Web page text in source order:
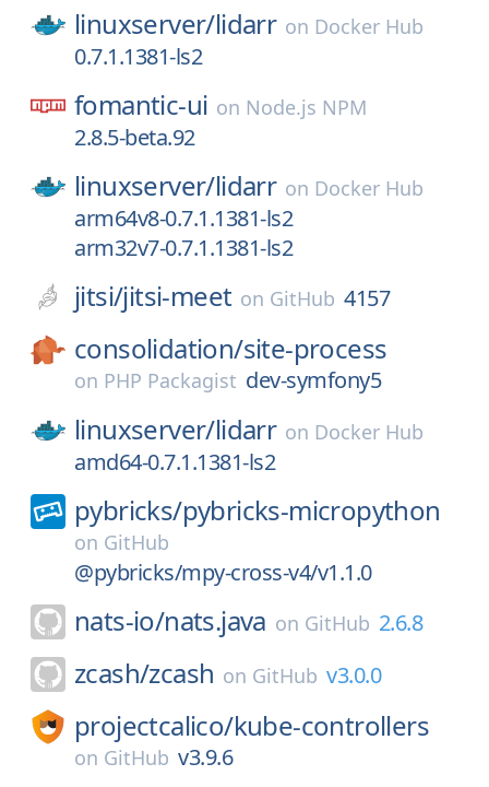
linuxserver/lidarr on Docker Hub
0.7.1.1381-ls2
fomantic-ui on Node.js NPM
2.8.5-beta.92
linuxserver/lidarr on Docker Hub
arm64v8-0.7.1.1381-ls2
arm32v7-0.7.1.1381-ls2
jitsi/jitsi-meet on GitHub 4157
consolidation/site-process
on PHP Packagist dev-symfony5
linuxserver/lidarr on Docker Hub
amd64-0.7.1.1381-ls2
pybricks/pybricks-micropython
on GitHub
@pybricks/mpy-cross-v4/v1.1.0
nats-io/nats.java on GitHub 2.6.8
zcash/zcash on GitHub v3.0.0
projectcalico/kube-controllers
on GitHub v3.9.6